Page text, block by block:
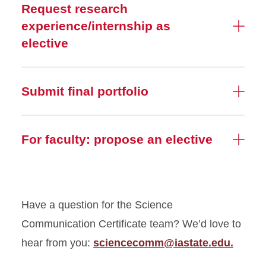
Request research
experience/internship as
elective
Submit final portfolio
For faculty: propose an elective
Have a question for the Science
Communication Certificate team? We’d love to
hear from you: sciencecomm@iastate.edu.